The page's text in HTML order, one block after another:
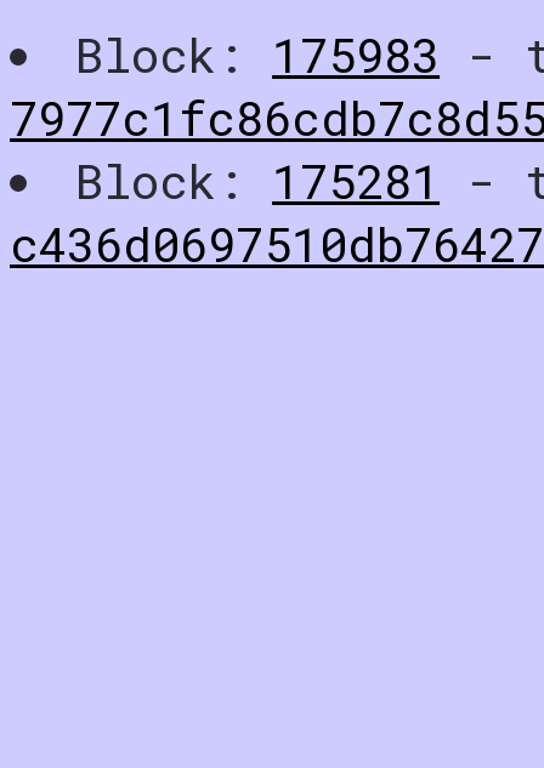
Block: 175983 -
Block: 175281
-